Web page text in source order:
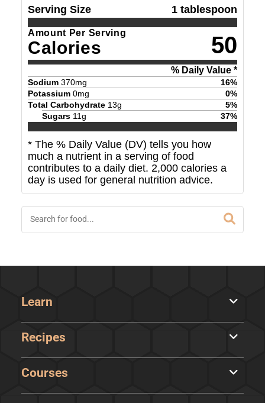
Serving Size 1 tablespoon
Amount Per Serving
Calories 50
% Daily Value *
Sodium 370mg 16%
Potassium 0mg 0%
Total Carbohydrate 13g 5%
Sugars 11g 37%
* The % Daily Value (DV) tells you how
much a nutrient in a serving of food
contributes to a daily diet. 2,000 calories a
day is used for general nutrition advice.
Learn
Recipes
Courses